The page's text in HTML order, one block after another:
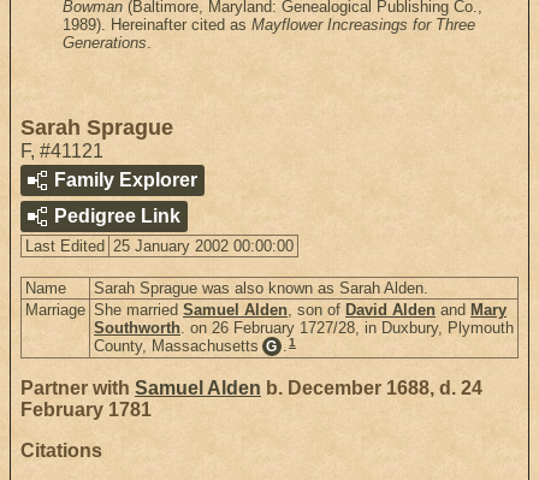
Bowman (Baltimore, Maryland: Genealogical Publishing Co.,
1989). Hereinafter cited as Mayflower Increasings for Three
Generations.
Sarah Sprague
F, #41121
Family Explorer
Pedigree Link
Last Edited 25 January 2002 00:00:00
Name
Sarah Sprague was also known as Sarah Alden.
Marriage She married Samuel Alden, son of David Alden and Mary
Southworth. on 26 February 1727/28, in Duxbury, Plymouth
County, Massachusetts G .1
Partner with Samuel Alden b. December 1688, d. 24
February 1781
Citations